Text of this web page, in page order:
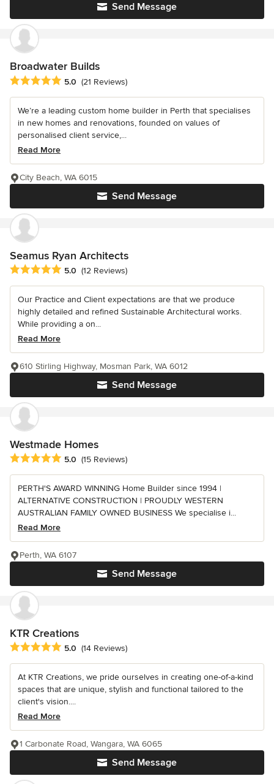
Send Message
Broadwater Builds
Average rating: 5 out of 5 stars
5.0 (21 Reviews)
We’re a leading custom home builder in Perth that specialises
in new homes and renovations, founded on values of
personalised client service,...
Read More
Send Message
City Beach, WA 6015
Seamus Ryan Architects
Average rating: 5 out of 5 stars
5.0 (12 Reviews)
Our Practice and Client expectations are that we produce
highly detailed and refined Sustainable Architectural works.
While providing a on...
Read More
Send Message
610 Stirling Highway, Mosman Park, WA 6012
Westmade Homes
Average rating: 5 out of 5 stars
5.0 (15 Reviews)
PERTH'S AWARD WINNING Home Builder since 1994 |
ALTERNATIVE CONSTRUCTION | PROUDLY WESTERN
AUSTRALIAN FAMILY OWNED BUSINESS We specialise i...
Read More
Send Message
Perth, WA 6107
KTR Creations
Average rating: 5 out of 5 stars
5.0 (14 Reviews)
At KTR Creations, we pride ourselves in creating one-of-a-kind
spaces that are unique, stylish and functional tailored to the
client's vision....
Read More
Send Message
1 Carbonate Road, Wangara, WA 6065